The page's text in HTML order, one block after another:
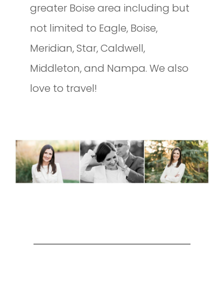
greater Boise area including but
not limited to Eagle, Boise,
Meridian, Star, Caldwell,
Middleton, and Nampa. We also
love to travel!